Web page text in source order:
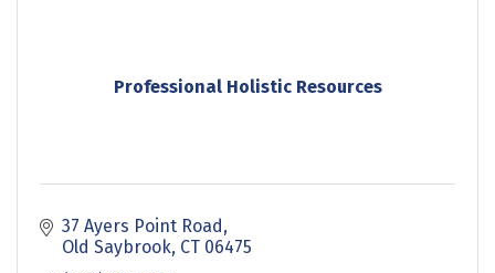
Professional Holistic Resources
37 Ayers Point Road
Old Saybrook CT 06475